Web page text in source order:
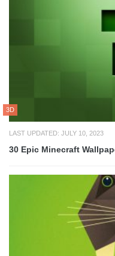
3D
LAST UPDATED: JULY 10, 2023
30 Epic Minecraft